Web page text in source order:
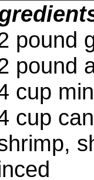
pound
pound
cup
cup